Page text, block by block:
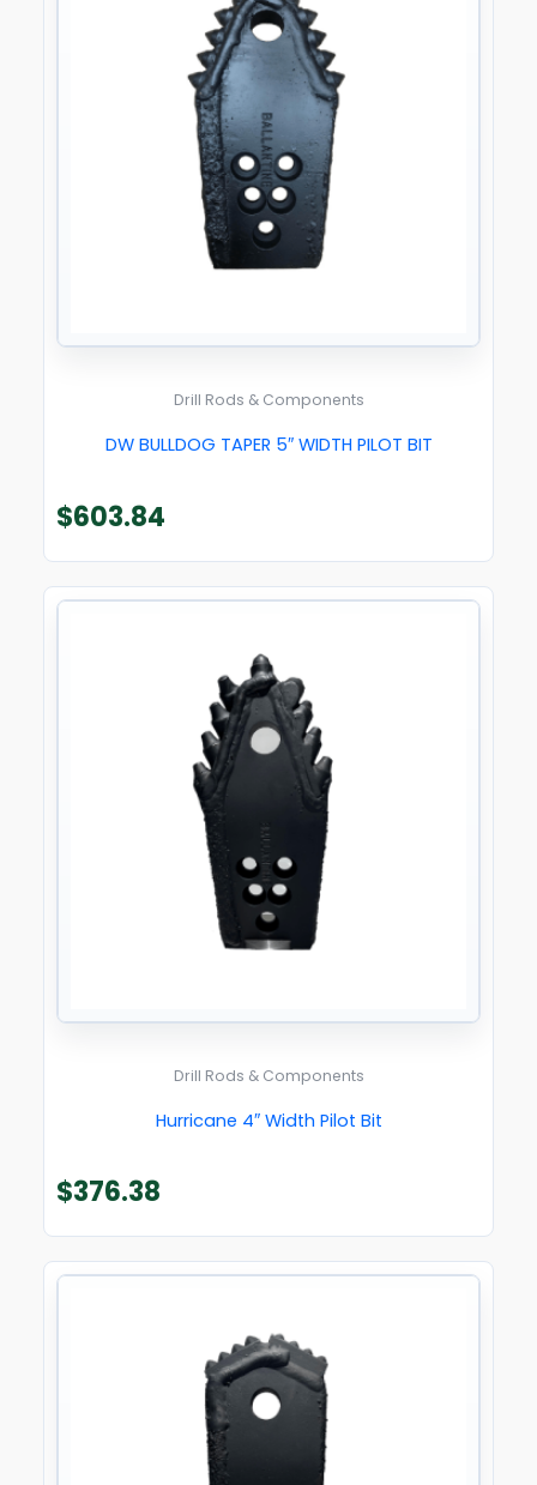
Drill Rods & Components
DW BULLDOG TAPER 5″ WIDTH PILOT BIT
$603.84
Drill Rods & Components
Hurricane 4″ Width Pilot Bit
$376.38